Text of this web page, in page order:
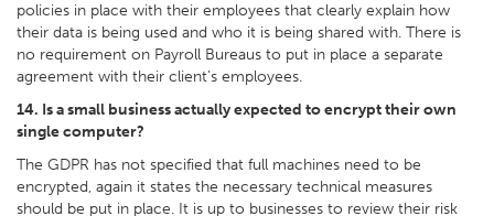
policies in place with their employees that clearly explain how
their data is being used and who it is being shared with. There is
no requirement on Payroll Bureaus to put in place a separate
agreement with their client’s employees.
14. Is a small business actually expected to encrypt their own
single computer?
The GDPR has not specified that full machines need to be
encrypted, again it states the necessary technical measures
should be put in place. It is up to businesses to review their risk